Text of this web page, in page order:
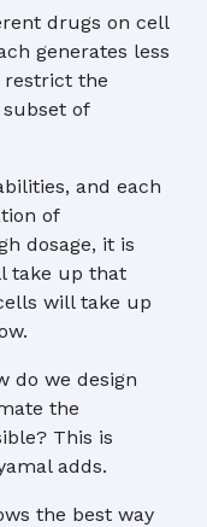
drugs on cell
generates less
restrict the
of
and each
of
dosage, it is
take up that
will take up
do we design
the
This is
adds.
the best way